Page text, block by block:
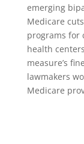
emerging
Medicare
programs for
health
measure’s
lawmakers
Medicare